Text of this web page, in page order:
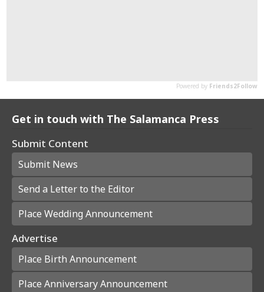
Get in touch with The Salamanca Press
Submit Content
Submit News
Send a Letter to the Editor
Place Wedding Announcement
Advertise
Place Birth Announcement
Place Anniversary Announcement